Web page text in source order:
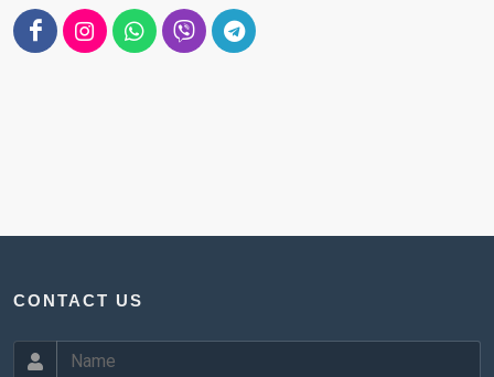
CONTACT US